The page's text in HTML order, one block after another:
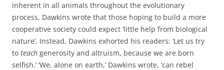
inherent in all animals throughout the evolutionary
process, Dawkins wrote that those hoping to build a more
cooperative society could expect ‘little help from biological
nature’. Instead, Dawkins exhorted his readers: ‘Let us try
to teach generosity and altruism, because we are born
selfish.’ ‘We, alone on earth,’ Dawkins wrote, ‘can rebel